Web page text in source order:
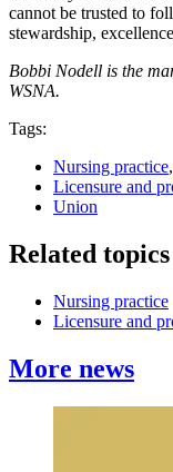
cannot be trusted to
stewardship,
Bobbi Nodell is the
WSNA.
Tags:
Nursing practice,
Licensure and
Union
Related topics
Nursing practice
Licensure and
More news